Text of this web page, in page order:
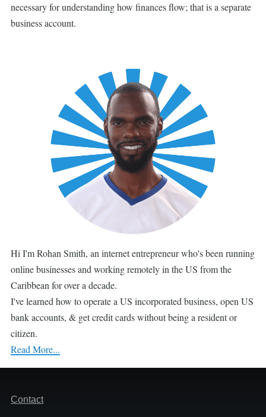
necessary for understanding how finances flow; that is a separate
business account.
Hi I'm Rohan Smith, an internet entrepreneur who's been running
online businesses and working remotely in the US from the
Caribbean for over a decade.
I've learned how to operate a US incorporated business, open US
bank accounts, & get credit cards without being a resident or
citizen.
Read More...
Footer
Contact